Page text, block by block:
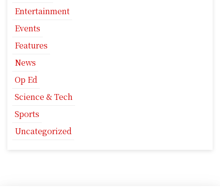
Entertainment
Events
Features
News
Op Ed
Science & Tech
Sports
Uncategorized